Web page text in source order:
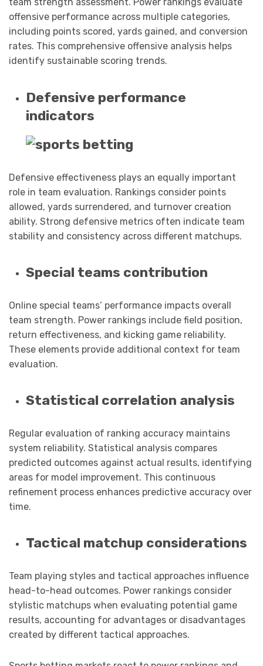
team strength assessment. Power rankings evaluate
offensive performance across multiple categories,
including points scored, yards gained, and conversion
rates. This comprehensive offensive analysis helps
identify sustainable scoring trends.
Defensive performance
indicators
Defensive effectiveness plays an equally important
role in team evaluation. Rankings consider points
allowed, yards surrendered, and turnover creation
ability. Strong defensive metrics often indicate team
stability and consistency across different matchups.
Special teams contribution
Online special teams’ performance impacts overall
team strength. Power rankings include field position,
return effectiveness, and kicking game reliability.
These elements provide additional context for team
evaluation.
Statistical correlation analysis
Regular evaluation of ranking accuracy maintains
system reliability. Statistical analysis compares
predicted outcomes against actual results, identifying
areas for model improvement. This continuous
refinement process enhances predictive accuracy over
time.
Tactical matchup considerations
Team playing styles and tactical approaches influence
head-to-head outcomes. Power rankings consider
stylistic matchups when evaluating potential game
results, accounting for advantages or disadvantages
created by different tactical approaches.